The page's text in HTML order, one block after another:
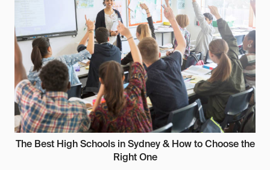
The Best High Schools in Sydney & How to Choose the
Right One